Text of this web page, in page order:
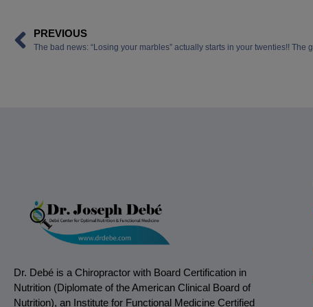
PREVIOUS
Dr. Debé is a Chiropractor with Board Certification in
Nutrition (Diplomate of the American Clinical Board of
Nutrition), an Institute for Functional Medicine Certified